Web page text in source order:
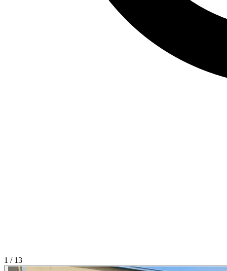
1 / 13